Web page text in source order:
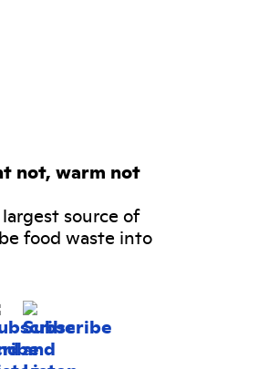
not, warm not
source of
food waste into